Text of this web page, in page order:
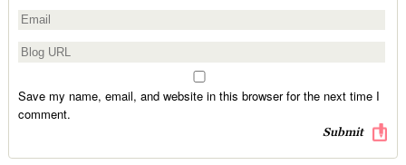
Save my name, email, and website in this browser for the next time I
comment.